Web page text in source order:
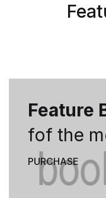
Feature
fof the
PURCHASE